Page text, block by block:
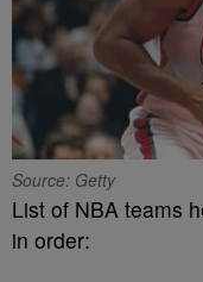
Source: Getty
List of NBA teams
in order: